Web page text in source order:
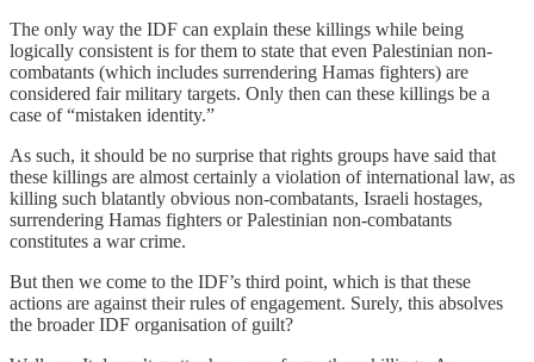
The only way the IDF can explain these killings while being
logically consistent is for them to state that even Palestinian non-
combatants (which includes surrendering Hamas fighters) are
considered fair military targets. Only then can these killings be a
case of “mistaken identity.”
As such, it should be no surprise that rights groups have said that
these killings are almost certainly a violation of international law, as
killing such blatantly obvious non-combatants, Israeli hostages,
surrendering Hamas fighters or Palestinian non-combatants
constitutes a war crime.
But then we come to the IDF’s third point, which is that these
actions are against their rules of engagement. Surely, this absolves
the broader IDF organisation of guilt?